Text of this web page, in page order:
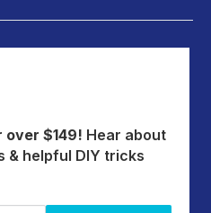
over $149! Hear about
& helpful DIY tricks